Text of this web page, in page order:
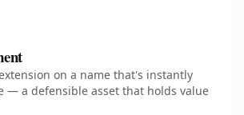
on a name that's instantly
— a defensible asset that holds value